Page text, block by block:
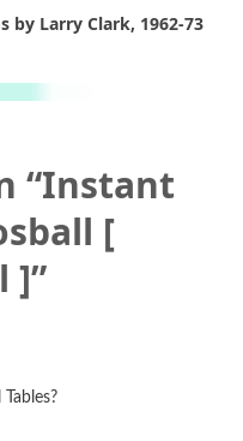
by Larry Clark, 1962-73
“Instant
[
]”